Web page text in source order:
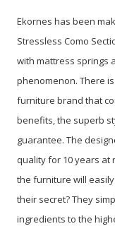
Ekornes has been
Stressless Como
with mattress springs
phenomenon. There
furniture brand that
benefits, the superb
guarantee. The
quality for 10 years at
the furniture will
their secret? They
ingredients to the